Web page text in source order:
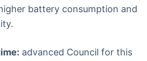
battery consumption and
advanced Council for this